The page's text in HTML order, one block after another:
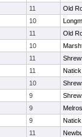
11
Old
10
11
Old
10
11
11
Natick
10
9
9
9
Natick
11